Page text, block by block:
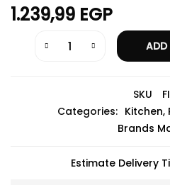
1.239,99 EGP
SKU
Categories: Kitchen,
Brands
Estimate Delivery